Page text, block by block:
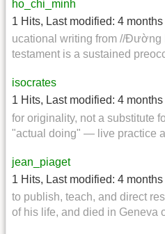
ho_chi_minh
1 Hits, Last modified: 4
ucational writing from //Đường
testament is a sustained
isocrates
1 Hits, Last modified: 4
for originality, not a substitute
"actual doing" — live practice
jean_piaget
1 Hits, Last modified: 4
to publish, teach, and direct
of his life, and died in Geneva